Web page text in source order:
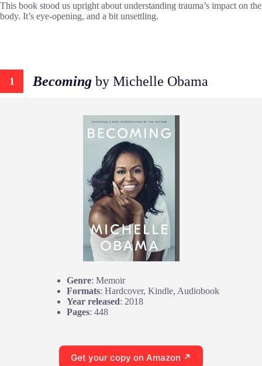
This book stood us upright about understanding trauma’s impact on the
body. It’s eye-opening, and a bit unsettling.
1 Becoming by Michelle Obama
Genre: Memoir
Formats: Hardcover, Kindle, Audiobook
Year released: 2018
Pages: 448
Get your copy on Amazon ↗